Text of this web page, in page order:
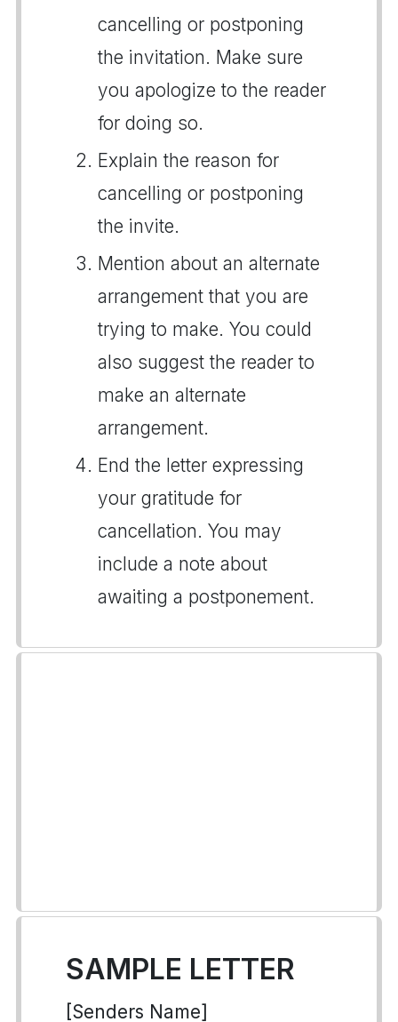
cancelling or postponing
the invitation. Make sure
you apologize to the reader
for doing so.
Explain the reason for
cancelling or postponing
the invite.
Mention about an alternate
arrangement that you are
trying to make. You could
also suggest the reader to
make an alternate
arrangement.
End the letter expressing
your gratitude for
cancellation. You may
include a note about
awaiting a postponement.
SAMPLE LETTER
[Senders Name]